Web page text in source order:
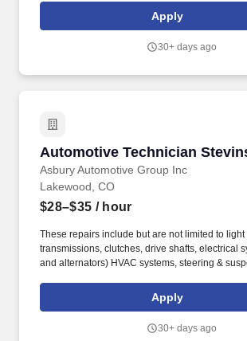
for our guests while promoting a fun,
environment where team members can thrive
Apply
30+ days ago
Automotive Technician
Asbury Automotive Group Inc
Automotive Technician
Lakewood, CO
$28–$35 / hour
These repairs include but are not limited to
transmissions, clutches, drive shafts, electrical
and alternators) HVAC systems, steering &
for our guests while promoting a fun,
environment where team members can thrive
Apply
30+ days ago